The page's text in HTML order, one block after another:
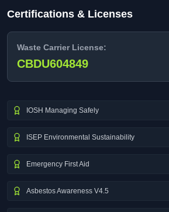
Certifications & Licenses
Waste Carrier License:
CBDU604849
IOSH Managing Safely
ISEP Environmental Sustainability
Emergency First Aid
Asbestos Awareness V4.5